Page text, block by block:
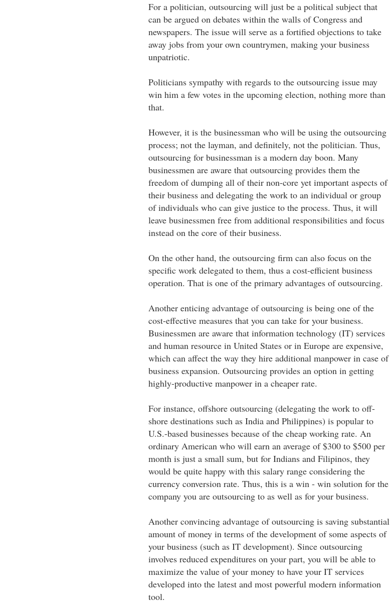
For a politician, outsourcing will just be a political subject that
can be argued on debates within the walls of Congress and
newspapers. The issue will serve as a fortified objections to take
away jobs from your own countrymen, making your business
unpatriotic.
Politicians sympathy with regards to the outsourcing issue may
win him a few votes in the upcoming election, nothing more than
that.
However, it is the businessman who will be using the outsourcing
process; not the layman, and definitely, not the politician. Thus,
outsourcing for businessman is a modern day boon. Many
businessmen are aware that outsourcing provides them the
freedom of dumping all of their non-core yet important aspects of
their business and delegating the work to an individual or group
of individuals who can give justice to the process. Thus, it will
leave businessmen free from additional responsibilities and focus
instead on the core of their business.
On the other hand, the outsourcing firm can also focus on the
specific work delegated to them, thus a cost-efficient business
operation. That is one of the primary advantages of outsourcing.
Another enticing advantage of outsourcing is being one of the
cost-effective measures that you can take for your business.
Businessmen are aware that information technology (IT) services
and human resource in United States or in Europe are expensive,
which can affect the way they hire additional manpower in case of
business expansion. Outsourcing provides an option in getting
highly-productive manpower in a cheaper rate.
For instance, offshore outsourcing (delegating the work to off-
shore destinations such as India and Philippines) is popular to
U.S.-based businesses because of the cheap working rate. An
ordinary American who will earn an average of $300 to $500 per
month is just a small sum, but for Indians and Filipinos, they
would be quite happy with this salary range considering the
currency conversion rate. Thus, this is a win - win solution for the
company you are outsourcing to as well as for your business.
Another convincing advantage of outsourcing is saving substantial
amount of money in terms of the development of some aspects of
your business (such as IT development). Since outsourcing
involves reduced expenditures on your part, you will be able to
maximize the value of your money to have your IT services
developed into the latest and most powerful modern information
tool.